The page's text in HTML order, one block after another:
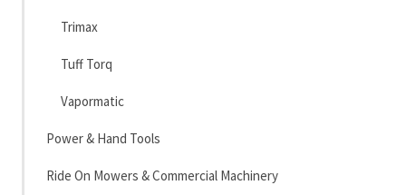
Trimax
Tuff Torq
Vapormatic
Power & Hand Tools
Ride On Mowers & Commercial Machinery